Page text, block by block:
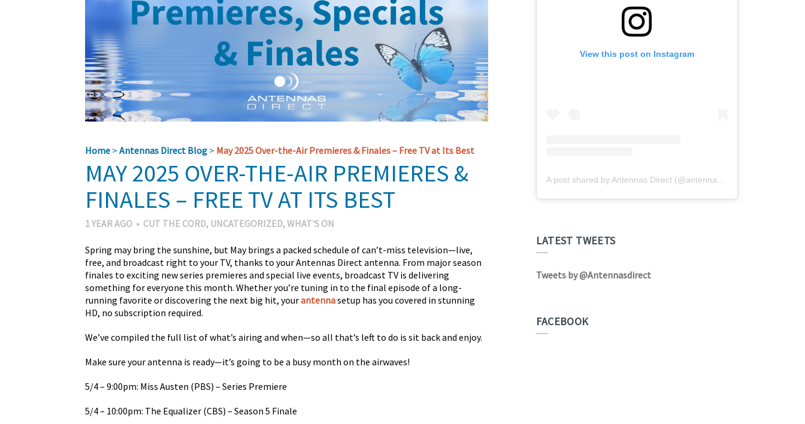
Home > Antennas Direct Blog > May 2025 Over-the-Air Premieres & Finales – Free TV at Its Best
MAY 2025 OVER-THE-AIR PREMIERES &
FINALES – FREE TV AT ITS BEST
1 YEAR AGO • CUT THE CORD, UNCATEGORIZED,WHAT'S ON
Spring may bring the sunshine, but May brings a packed schedule of can’t-miss television—live,
free, and broadcast right to your TV, thanks to your Antennas Direct antenna. From major season
finales to exciting new series premieres and special live events, broadcast TV is delivering
something for everyone this month. Whether you’re tuning in to the final episode of a long-
running favorite or discovering the next big hit, yourantennasetup has you covered in stunning
HD, no subscription required.
We’ve compiled the full list of what’s airing and when—so all that’s left to do is sit back and enjoy.
Make sure your antenna is ready—it’s going to be a busy month on the airwaves!
5/4 – 9:00pm: Miss Austen (PBS) – Series Premiere
5/4 – 10:00pm: The Equalizer (CBS) – Season 5 Finale
View this post on Instagram
A post shared by Antennas Direct (@antennasdirect)
LATEST TWEETS
Tweets by @Antennasdirect
FACEBOOK